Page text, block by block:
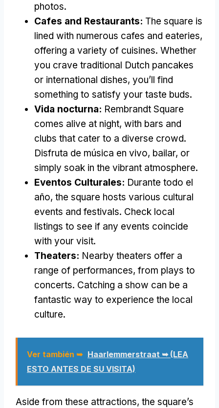
photos.
Cafes and Restaurants: The square is
lined with numerous cafes and eateries,
offering a variety of cuisines. Whether
you crave traditional Dutch pancakes
or international dishes, you’ll find
something to satisfy your taste buds.
Vida nocturna: Rembrandt Square
comes alive at night, with bars and
clubs that cater to a diverse crowd.
Disfruta de música en vivo, bailar, or
simply soak in the vibrant atmosphere.
Eventos Culturales: Durante todo el
año, the square hosts various cultural
events and festivals. Check local
listings to see if any events coincide
with your visit.
Theaters: Nearby theaters offer a
range of performances, from plays to
concerts. Catching a show can be a
fantastic way to experience the local
culture.
Ver también ➥ Haarlemmerstraat ➥ (LEA
ESTO ANTES DE SU VISITA)
Aside from these attractions, the square’s